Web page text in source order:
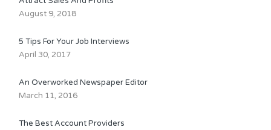
August 9, 2018
5 Tips For Your Job Interviews
April 30, 2017
An Overworked Newspaper Editor
March 11, 2016
The Best Account Providers